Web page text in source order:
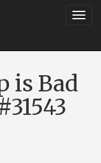
is Bad